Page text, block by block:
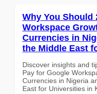
Why You Should
Workspace
Currencies in
the Middle East
Discover insights and
Pay for Google
Currencies in Nigeria
East for Universities in